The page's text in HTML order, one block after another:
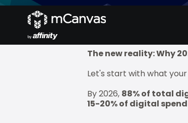
Ramadan 2026 isn't just
Asia).
But here's what
The new reality: Why
Let's start with what
By 2026, 88% of total
15-20% of digital spend